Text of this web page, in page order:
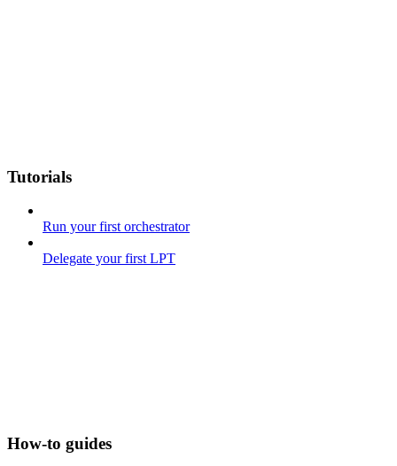
Tutorials
Run your first orchestrator
Delegate your first LPT
How-to guides